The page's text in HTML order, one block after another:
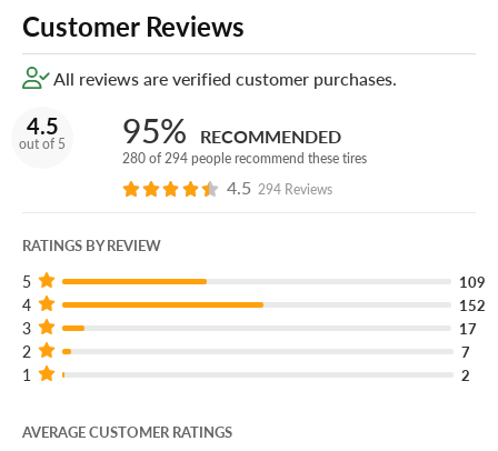
and 45 treadlife warranty to ensure you feel confident in
your tire purchase.
Want additional tire protection? Add our Certificates, the
Customer Reviews
All reviews are verified customer purchases.
4.5
out of 5 95% RECOMMENDED
280 of 294 people recommend these tires
4.5 294 Reviews
RATINGS BY REVIEW
5 109
4 152
3 17
2 7
1 2
AVERAGE CUSTOMER RATINGS